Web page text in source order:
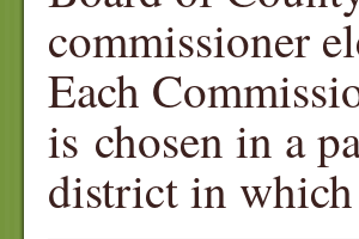
commissioner
Each
is chosen in a
district in